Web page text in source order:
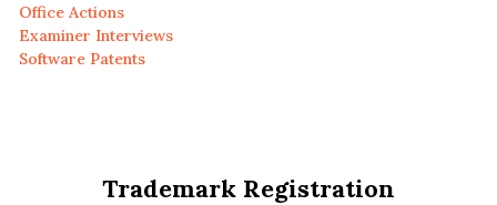
Office Actions
Examiner Interviews
Software Patents
Trademark Registration